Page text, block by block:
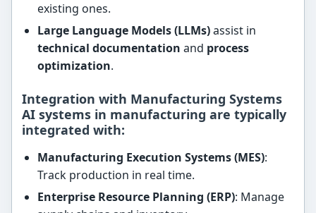
existing ones.
Large Language Models (LLMs)assist in
technical documentation and process
optimization.
Integration with Manufacturing Systems
AI systems in manufacturing are typically
integrated with:
Manufacturing Execution Systems (MES):
Track production in real time.
Enterprise Resource Planning (ERP): Manage